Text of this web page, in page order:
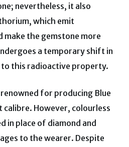
nevertheless, it also
which emit
make the gemstone more
a temporary shift in
to this radioactive property.
renowned for producing Blue
However, colourless
in place of diamond and
to the wearer. Despite